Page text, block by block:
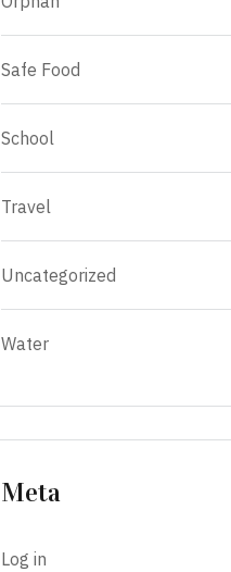
Safe Food
School
Travel
Uncategorized
Water
Meta
Log in